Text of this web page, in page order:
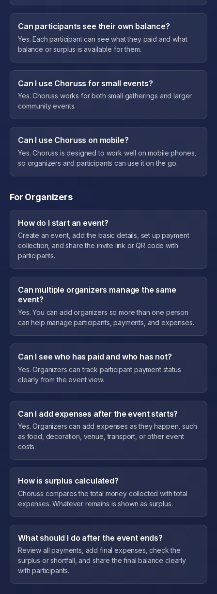
Can participants see their own balance?
Yes. Each participant can see what they paid and what
balance or surplus is available for them.
Can I use Choruss for small events?
Yes. Choruss works for both small gatherings and larger
community events.
Can I use Choruss on mobile?
Yes. Choruss is designed to work well on mobile phones,
so organizers and participants can use it on the go.
For Organizers
How do I start an event?
Create an event, add the basic details, set up payment
collection, and share the invite link or QR code with
participants.
Can multiple organizers manage the same
event?
Yes. You can add organizers so more than one person
can help manage participants, payments, and expenses.
Can I see who has paid and who has not?
Yes. Organizers can track participant payment status
clearly from the event view.
Can I add expenses after the event starts?
Yes. Organizers can add expenses as they happen, such
as food, decoration, venue, transport, or other event
costs.
How is surplus calculated?
Choruss compares the total money collected with total
expenses. Whatever remains is shown as surplus.
What should I do after the event ends?
Review all payments, add final expenses, check the
surplus or shortfall, and share the final balance clearly
with participants.